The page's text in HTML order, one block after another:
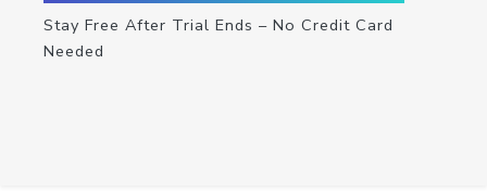
Stay Free After Trial Ends – No Credit Card
Needed